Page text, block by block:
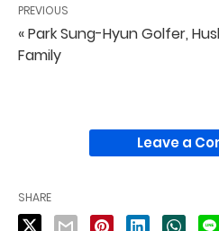
PREVIOUS
« Park Sung-Hyun Golfer,
Family
Leave a
SHARE